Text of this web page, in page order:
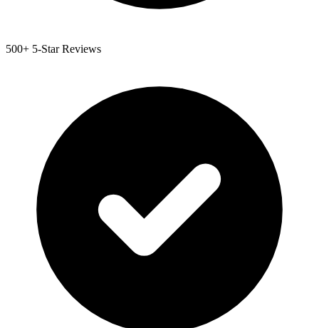
500+ 5-Star Reviews